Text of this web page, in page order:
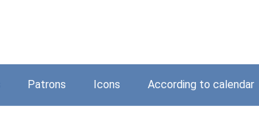
Patrons Icons According to calendar